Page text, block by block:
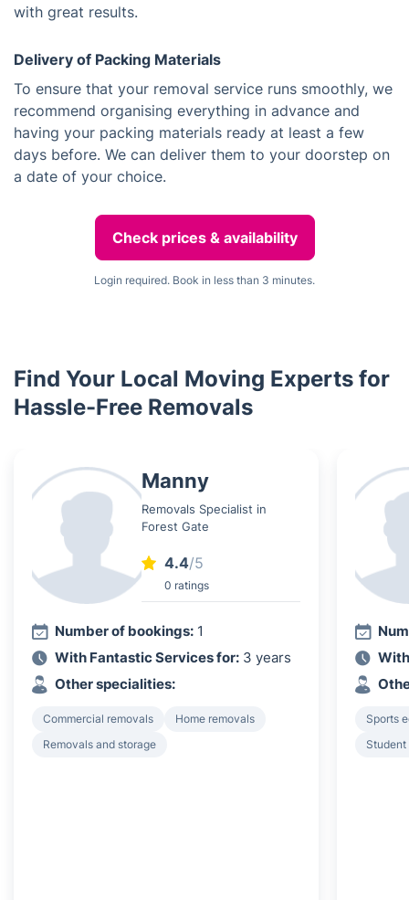
with great results.
Delivery of Packing Materials
To ensure that your removal service runs smoothly, we
recommend organising everything in advance and
having your packing materials ready at least a few
days before. We can deliver them to your doorstep on
a date of your choice.
Check prices & availability
Login required. Book in less than 3 minutes.
Find Your Local Moving Experts for
Hassle-Free Removals
Manny
Removals Specialist in
Forest Gate
4.4/5
0 ratings
Number of bookings: 1
With Fantastic Services for: 3 years
Other specialities:
Commercial removals
Home removals
Removals and storage
Sports